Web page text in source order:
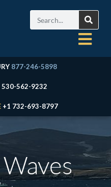
877-246-5898
530-562-9232
+1 732-693-8797